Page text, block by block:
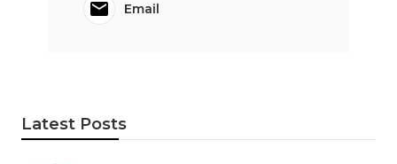
Email
Latest Posts